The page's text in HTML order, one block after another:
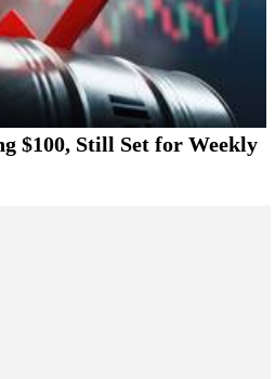
$100, Still Set for Weekly